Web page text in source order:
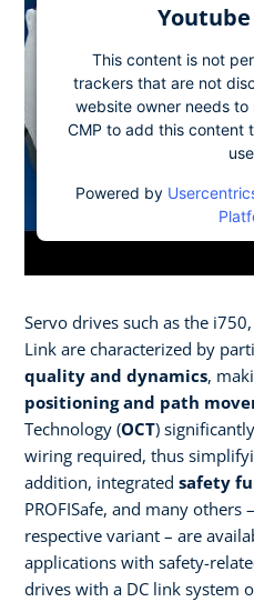
This content is not
trackers that are not
website owner needs
CMP to add this content
Powered by
Servo drives such as the
Link are characterized by
quality and dynamics,
positioning and path
Technology (OCT)
wiring required, thus
addition, integrated safety
PROFISafe, and many others
respective variant – are
applications with safety-
drives with a DC link system